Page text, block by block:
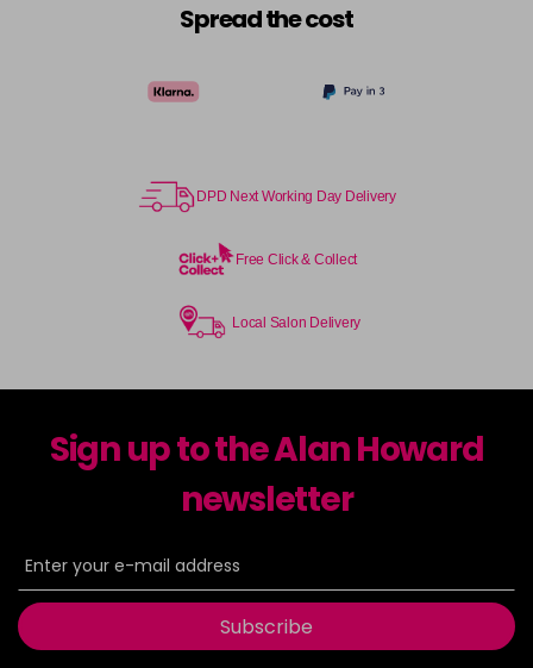
Spread the cost
DPD Next Working Day Delivery
Free Click & Collect
Local Salon Delivery
Sign up to the Alan Howard
newsletter
Subscribe